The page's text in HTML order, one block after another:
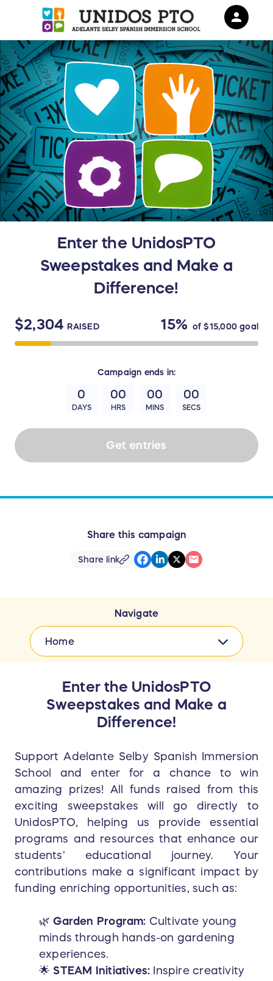
Enter the UnidosPTO
Sweepstakes and Make a
Difference!
$2,304 RAISED 15% of$15,000goal
Campaign ends in:
0
DAYS
00
HRS
00
MINS
00
SECS
Get entries
Share this campaign
Share link
Navigate
Home
Enter the UnidosPTO
Sweepstakes and Make a
Difference!
Support Adelante Selby Spanish Immersion
School and enter for a chance to win
amazing prizes! All funds raised from this
exciting sweepstakes will go directly to
UnidosPTO, helping us provide essential
programs and resources that enhance our
students' educational journey. Your
contributions make a significant impact by
funding enriching opportunities, such as:
🌿Garden Program: Cultivate young
minds through hands-on gardening
experiences.
🌟 STEAM Initiatives:
Inspire creativity
person
Sign in if you have an account with
RallyUp
SIGN IN